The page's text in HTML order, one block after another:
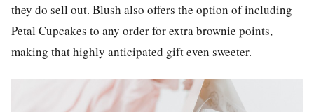
they do sell out. Blush also offers the option of including
Petal Cupcakes to any order for extra brownie points,
making that highly anticipated gift even sweeter.